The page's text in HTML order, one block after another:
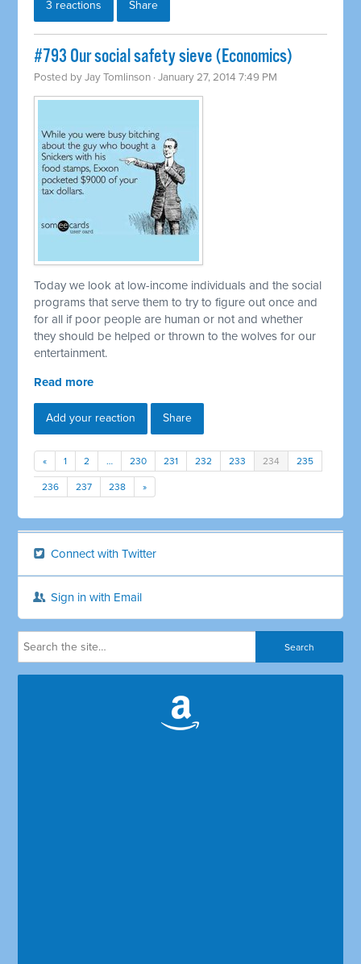
3 reactions Share
#793 Our social safety sieve (Economics)
Posted byJay Tomlinson · January 27, 2014 7:49 PM
Today we look at low-income individuals and the social
programs that serve them to try to figure out once and
for all if poor people are human or not and whether
they should be helped or thrown to the wolves for our
entertainment.
Read more
Add your reaction Share
« 1 2 … 230 231 232 233 234 235
236 237 238 »
Connect with Twitter
Sign in with Email